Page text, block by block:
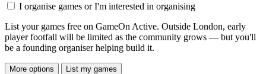
I organise games or I'm interested in organising
List your games free on GameOn Active. Outside London, early
player footfall will be limited as the community grows — but you'll
be a founding organiser helping build it.
More options List my games